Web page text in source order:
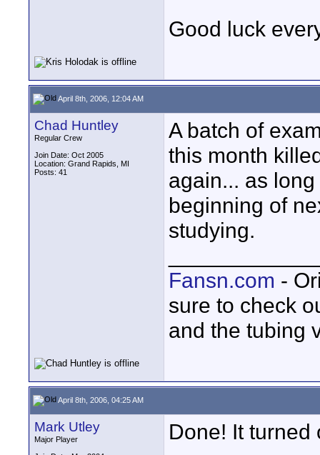
Good luck
April 8th, 2006, 12:04 AM
Chad Huntley
Regular Crew
Join Date: Oct 2005
Location: Grand Rapids, MI
Posts: 41
A batch of
this month
again... as
beginning of
studying.
Fansn.com -
sure to check
and the tubing
April 8th, 2006, 04:25 AM
Mark Utley
Major Player
Done! It turned